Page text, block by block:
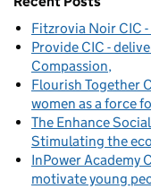
Fitzrovia Noir CIC
Provide CIC -
Compassion
Flourish Together
women as a force
The Enhance
Stimulating the
InPower Academy
motivate young